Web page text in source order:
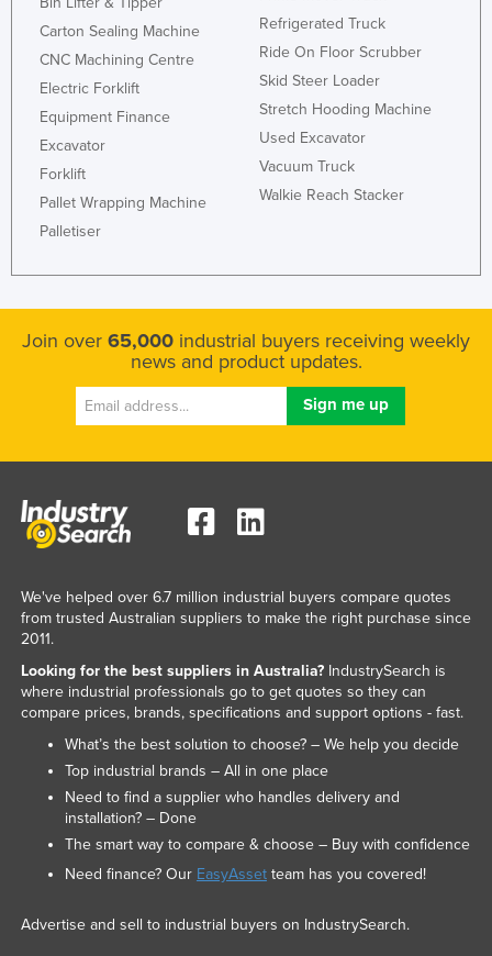
Vietnam
Zambia
Zimbabwe
Carton Sealing Machine
CNC Machining Centre
Electric Forklift
Equipment Finance
Excavator
Forklift
Pallet Wrapping Machine
Palletiser
Refrigerated Truck
Ride On Floor Scrubber
Skid Steer Loader
Stretch Hooding Machine
Used Excavator
Vacuum Truck
Walkie Reach Stacker
Join over 65,000 industrial buyers receiving weekly
news and product updates.
We've helped over 6.7 million industrial buyers compare quotes
from trusted Australian suppliers to make the right purchase since
2011.
Looking for the best suppliers in Australia?IndustrySearch is
where industrial professionals go to get quotes so they can
compare prices, brands, specifications and support options - fast.
What’s the best solution to choose? – We help you decide
Top industrial brands – All in one place
Need to find a supplier who handles delivery and
installation? – Done
The smart way to compare & choose – Buy with confidence
Need finance? Our EasyAssetteam has you covered!
Advertise and sell to industrial buyers on IndustrySearch.